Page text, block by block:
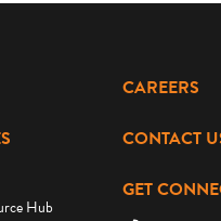
Hub
CAREERS
CONTACT
GET